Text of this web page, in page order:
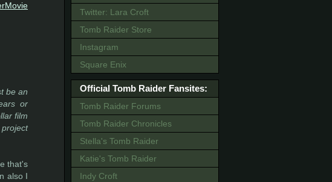
be an
or
film
that's
also I
Twitter: Lara Croft
Tomb Raider Store
Instagram
Square Enix
Official Tomb Raider Fansites:
Tomb Raider Forums
Tomb Raider Chronicles
Stella's Tomb Raider
Katie's Tomb Raider
Indy Croft